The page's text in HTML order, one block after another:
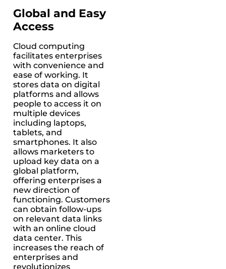
Global and Easy
Access
Cloud computing
facilitates enterprises
with convenience and
ease of working. It
stores data on digital
platforms and allows
people to access it on
multiple devices
including laptops,
tablets, and
smartphones. It also
allows marketers to
upload key data on a
global platform,
offering enterprises a
new direction of
functioning. Customers
can obtain follow-ups
on relevant data links
with an online cloud
data center. This
increases the reach of
enterprises and
revolutionizes